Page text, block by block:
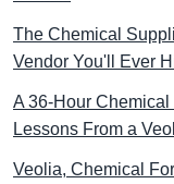
The Chemical
Vendor You'll Ever
A 36-Hour
Lessons From a
Veolia, Chemical